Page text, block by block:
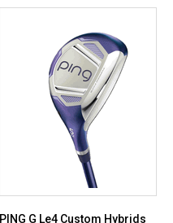
PING G Le4 Custom Hybrids